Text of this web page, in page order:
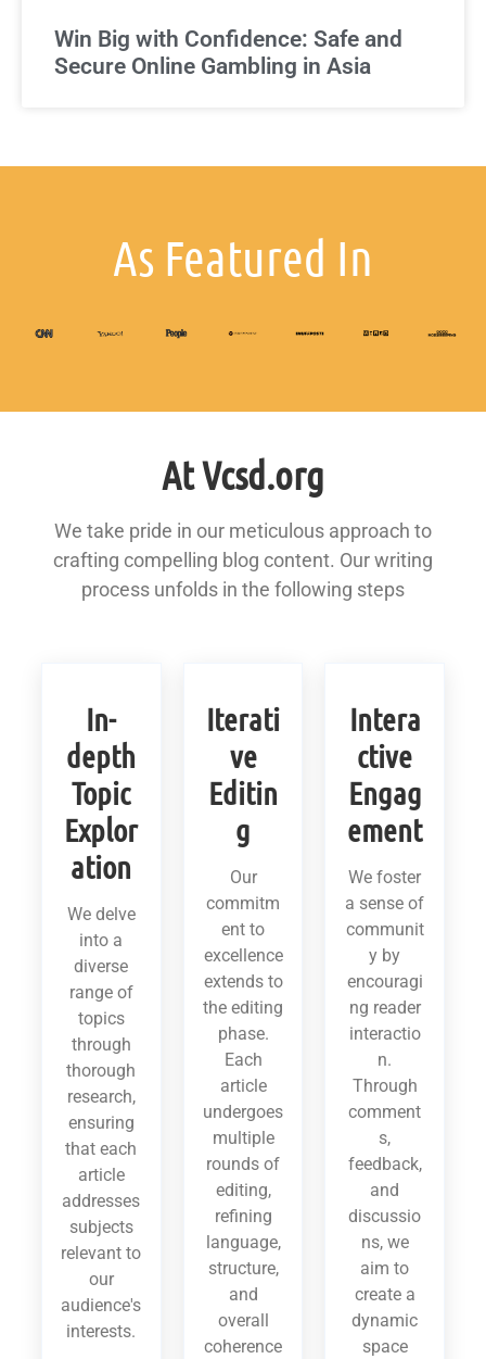
Win Big with Confidence: Safe and
Secure Online Gambling in Asia
As Featured In
At Vcsd.org
We take pride in our meticulous approach to
crafting compelling blog content. Our writing
process unfolds in the following steps
In-
depth
Topic
Explor
ation
We delve
into a
diverse
range of
topics
through
thorough
research,
ensuring
that each
article
addresses
subjects
relevant to
our
audience's
interests.
Iterati
ve
Editin
g
Our
commitm
ent to
excellence
extends to
the editing
phase.
Each
article
undergoes
multiple
rounds of
editing,
refining
language,
structure,
and
overall
coherence
Intera
ctive
Engag
ement
We foster
a sense of
communit
y by
encouragi
ng reader
interactio
n.
Through
comment
s,
feedback,
and
discussio
ns, we
aim to
create a
dynamic
space